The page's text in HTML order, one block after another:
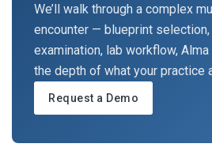
We’ll walk through a complex
encounter — blueprint
examination, lab workflow,
the depth of what your practice
Request a Demo